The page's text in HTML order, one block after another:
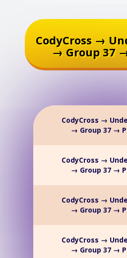
CodyCross →
→ Group 37
CodyCross →
→ Group 37 →
CodyCross →
→ Group 37 →
CodyCross →
→ Group 37 →
CodyCross →
→ Group 37 →